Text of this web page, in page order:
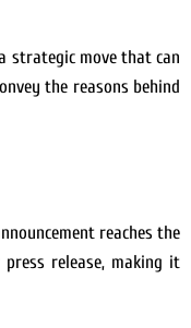
strategic move that can
the reasons behind
reaches the
release, making it